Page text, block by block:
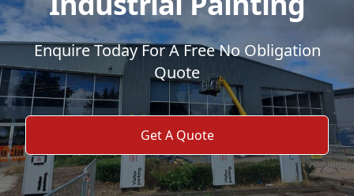
Enquire Today For A Free No Obligation
Quote
Get A Quote